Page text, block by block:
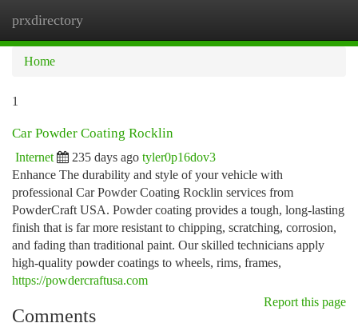
prxdirectory
Home
1
Car Powder Coating Rocklin
Internet 235 days ago tyler0p16dov3
Enhance The durability and style of your vehicle with
professional Car Powder Coating Rocklin services from
PowderCraft USA. Powder coating provides a tough, long-lasting
finish that is far more resistant to chipping, scratching, corrosion,
and fading than traditional paint. Our skilled technicians apply
high-quality powder coatings to wheels, rims, frames,
https://powdercraftusa.com
Report this page
Comments